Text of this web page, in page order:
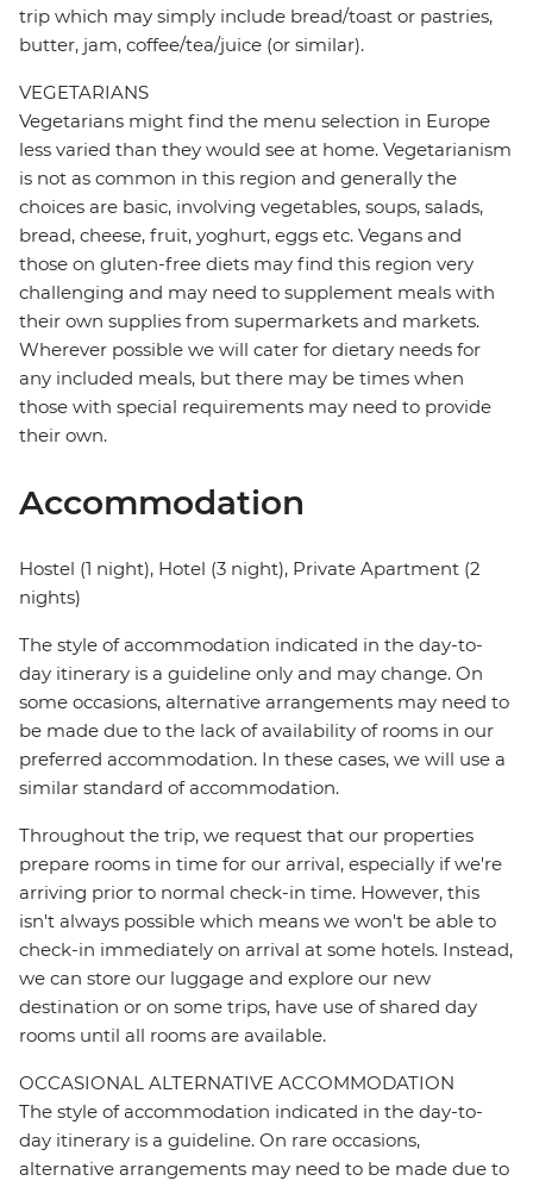
trip which may simply include bread/toast or pastries,
butter, jam, coffee/tea/juice (or similar).
VEGETARIANS
Vegetarians might find the menu selection in Europe
less varied than they would see at home. Vegetarianism
is not as common in this region and generally the
choices are basic, involving vegetables, soups, salads,
bread, cheese, fruit, yoghurt, eggs etc. Vegans and
those on gluten-free diets may find this region very
challenging and may need to supplement meals with
their own supplies from supermarkets and markets.
Wherever possible we will cater for dietary needs for
any included meals, but there may be times when
those with special requirements may need to provide
their own.
Accommodation
Hostel (1 night), Hotel (3 night), Private Apartment (2
nights)
The style of accommodation indicated in the day-to-
day itinerary is a guideline only and may change. On
some occasions, alternative arrangements may need to
be made due to the lack of availability of rooms in our
preferred accommodation. In these cases, we will use a
similar standard of accommodation.
Throughout the trip, we request that our properties
prepare rooms in time for our arrival, especially if we're
arriving prior to normal check-in time. However, this
isn't always possible which means we won't be able to
check-in immediately on arrival at some hotels. Instead,
we can store our luggage and explore our new
destination or on some trips, have use of shared day
rooms until all rooms are available.
OCCASIONAL ALTERNATIVE ACCOMMODATION
The style of accommodation indicated in the day-to-
day itinerary is a guideline. On rare occasions,
alternative arrangements may need to be made due to